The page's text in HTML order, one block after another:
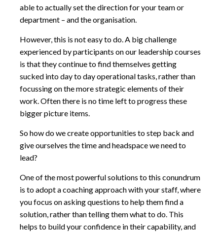
able to actually set the direction for your team or
department – and the organisation.
However, this is not easy to do. A big challenge
experienced by participants on our leadership courses
is that they continue to find themselves getting
sucked into day to day operational tasks, rather than
focussing on the more strategic elements of their
work. Often there is no time left to progress these
bigger picture items.
So how do we create opportunities to step back and
give ourselves the time and headspace we need to
lead?
One of the most powerful solutions to this conundrum
is to adopt a coaching approach with your staff, where
you focus on asking questions to help them find a
solution, rather than telling them what to do. This
helps to build your confidence in their capability, and